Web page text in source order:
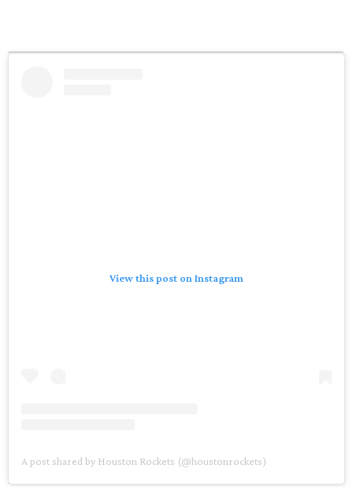
View this post on Instagram
A post shared by Houston Rockets (@houstonrockets)